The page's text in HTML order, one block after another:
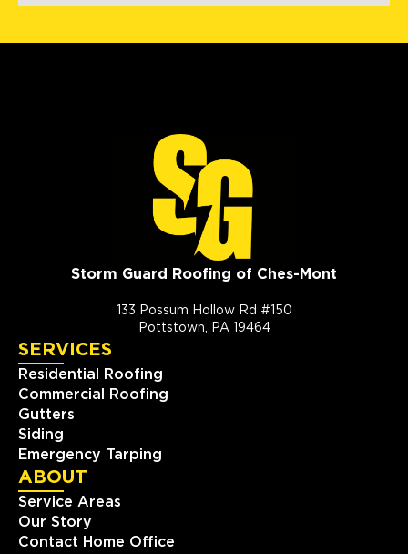
Storm Guard Roofing of Ches-Mont
133 Possum Hollow Rd #150
Pottstown, PA 19464
SERVICES
Residential Roofing
Commercial Roofing
Gutters
Siding
Emergency Tarping
ABOUT
Service Areas
Our Story
Contact Home Office